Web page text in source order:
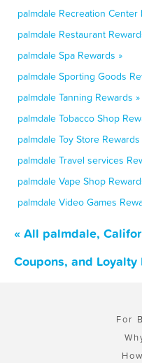
palmdale Recreation Center
palmdale Restaurant
palmdale Spa Rewards »
palmdale Sporting Goods
palmdale Tanning Rewards »
palmdale Tobacco Shop
palmdale Toy Store Rewards
palmdale Travel services
palmdale Vape Shop
palmdale Video Games
« All palmdale,
Coupons, and Loyalty
For